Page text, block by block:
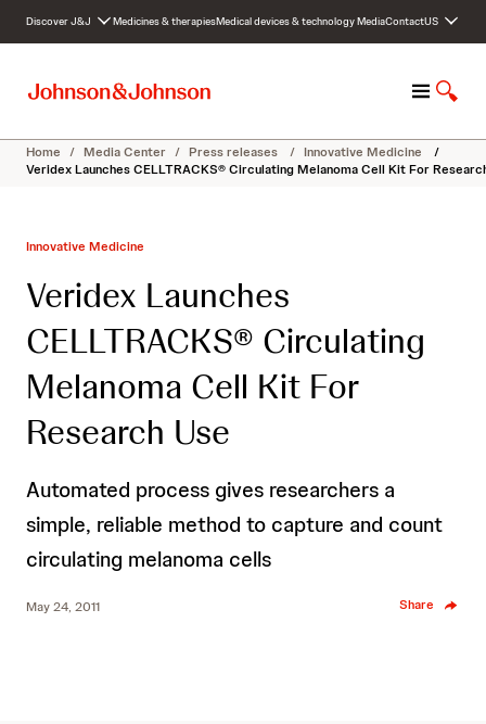
c
Discover J&J Medicines & therapiesMedical devices & technologyMediaContactUS
M
n
u
S
o
w
Home / Media Center / Press releases / Innovative Medicine
/
Veridex Launches CELLTRACKS® Circulating Melanoma Cell Kit For
Innovative Medicine
Veridex Launches
CELLTRACKS® Circulating
Melanoma Cell Kit For
Research Use
Automated process gives researchers a
simple, reliable method to capture and count
circulating melanoma cells
May 24, 2011 Share